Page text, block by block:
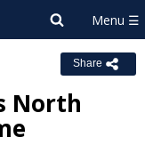
Share
North